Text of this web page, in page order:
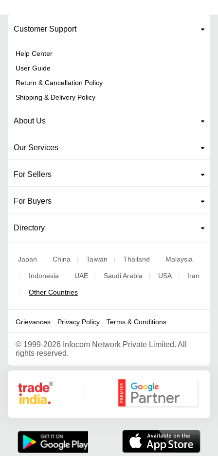
Customer Support
Help Center
User Guide
Return & Cancellation Policy
Shipping & Delivery Policy
About Us
Our Services
For Sellers
For Buyers
Directory
Japan China Taiwan Thailand Malaysia
Indonesia UAE Saudi Arabia USA Iran
Other Countries
Grievances Privacy Policy Terms & Conditions
© 1999-2026 Infocom Network Private Limited. All
rights reserved.
Google Partner